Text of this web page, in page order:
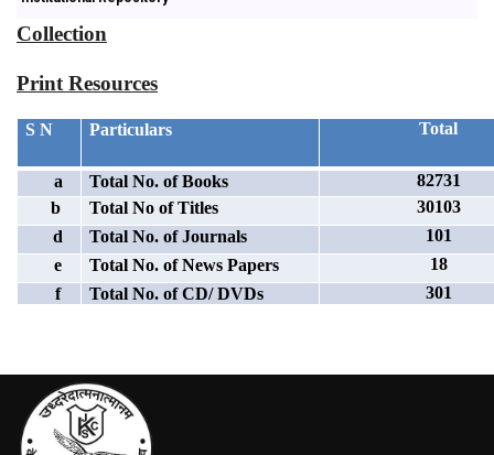
Collection
Print Resources
S N Particulars Total
a Total No. of Books
82731
b
Total No of Titles
30103
d
Total No. of Journals
101
e
Total No. of News Papers
18
f
Total No. of CD/ DVDs 301